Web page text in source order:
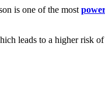
is one of the most
leads to a higher risk of